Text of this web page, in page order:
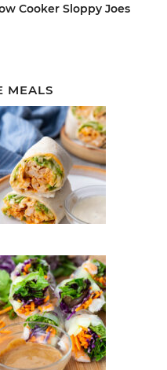
Cooker Sloppy Joes
MEALS